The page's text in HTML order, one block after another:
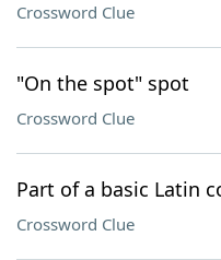
Crossword Clue
"On the spot" spot
Crossword Clue
Part of a basic Latin
Crossword Clue